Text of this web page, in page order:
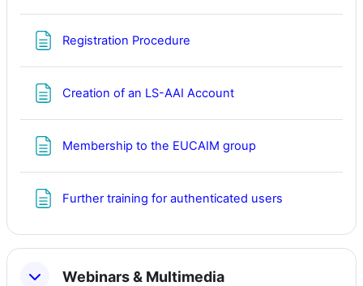
Registration Procedure
Creation of an LS-AAI AccountPage
Membership to the EUCAIM groupPage
Further training for authenticated users
Webinars & Multimedia